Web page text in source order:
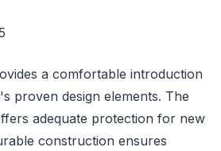
a comfortable introduction
proven design elements. The
adequate protection for new
construction ensures